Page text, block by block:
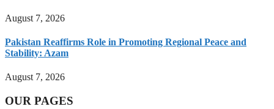
August 7, 2026
Pakistan Reaffirms Role in Promoting Regional Peace and
Stability: Azam
August 7, 2026
OUR PAGES